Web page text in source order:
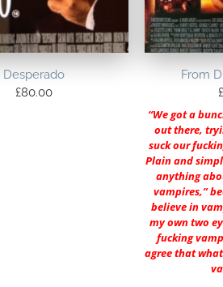
Desperado
£80.00
From
£
“We got a
out there,
suck our
Plain and
anything
vampires,”
believe in
my own two
fucking
agree that